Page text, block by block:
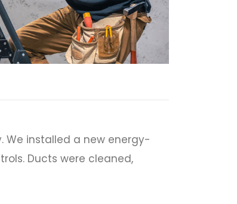
We installed a new energy-
Ducts were cleaned,